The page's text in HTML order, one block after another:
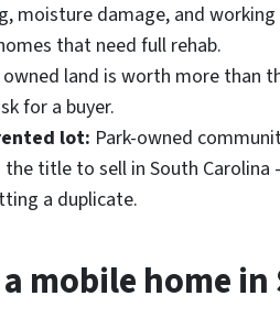
moisture damage, and
that need full rehab.
land is worth more than
for a buyer.
lot: Park-owned
the title to sell in South
a duplicate.
mobile home